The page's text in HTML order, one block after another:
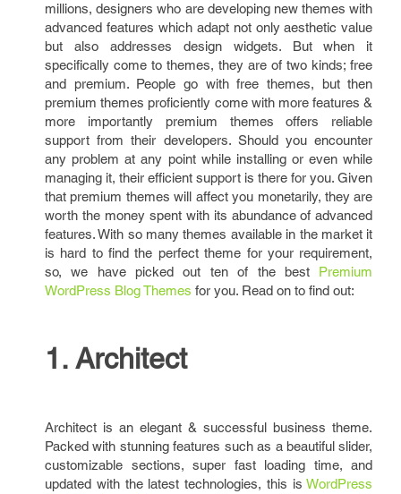
millions, designers who are developing new themes with
advanced features which adapt not only aesthetic value
but also addresses design widgets. But when it
specifically come to themes, they are of two kinds; free
and premium. People go with free themes, but then
premium themes proficiently come with more features &
more importantly premium themes offers reliable
support from their developers. Should you encounter
any problem at any point while installing or even while
managing it, their efficient support is there for you. Given
that premium themes will affect you monetarily, they are
worth the money spent with its abundance of advanced
features. With so many themes available in the market it
is hard to find the perfect theme for your requirement,
so, we have picked out ten of the best Premium
WordPress Blog Themes for you. Read on to find out:
1. Architect
Architect is an elegant & successful business theme.
Packed with stunning features such as a beautiful slider,
customizable sections, super fast loading time, and
updated with the latest technologies, this isWordPress